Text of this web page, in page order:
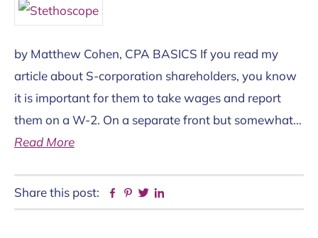
by Matthew Cohen, CPA BASICS If you read my
article about S-corporation shareholders, you know
it is important for them to take wages and report
them on a W-2. On a separate front but somewhat…
Read More
Share this post: Facebook
Pinterest
Twitter